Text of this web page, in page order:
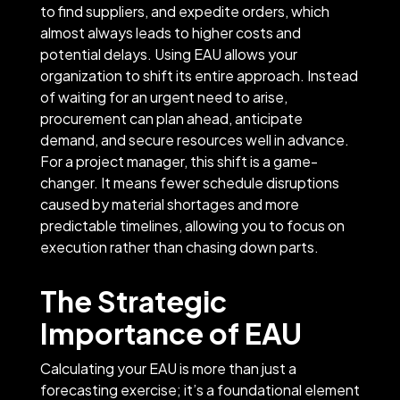
to find suppliers, and expedite orders, which
almost always leads to higher costs and
potential delays. Using EAU allows your
organization to shift its entire approach. Instead
of waiting for an urgent need to arise,
procurement can plan ahead, anticipate
demand, and secure resources well in advance.
For a project manager, this shift is a game-
changer. It means fewer schedule disruptions
caused by material shortages and more
predictable timelines, allowing you to focus on
execution rather than chasing down parts.
The Strategic
Importance of EAU
Calculating your EAU is more than just a
forecasting exercise; it’s a foundational element